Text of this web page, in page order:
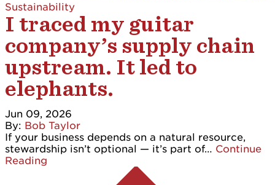
Sustainability
I traced my guitar
company’s supply chain
upstream. It led to
elephants.
Jun 09, 2026
By: Bob Taylor
If your business depends on a natural resource,
stewardship isn’t optional — it’s part of… Continue
Reading